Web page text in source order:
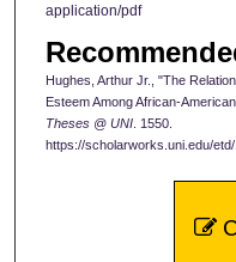
application/pdf
Hughes, Arthur Jr., "The
Esteem Among African-
Theses @ UNI. 1550.
https://scholarworks.uni.edu/